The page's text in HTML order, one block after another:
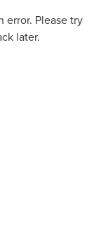
error. Please try
later.